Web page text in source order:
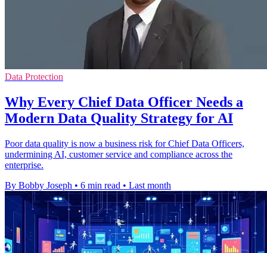
Data Protection
Why Every Chief Data Officer Needs a
Modern Data Quality Strategy for AI
Poor data quality is now a business risk for Chief Data Officers,
undermining AI, customer service and compliance across the
enterprise.
By Bobby Joseph • 6 min read • Last month